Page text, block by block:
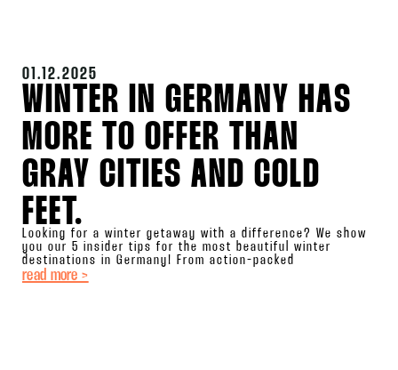
01.12.2025
WINTER IN GERMANY HAS
MORE TO OFFER THAN
GRAY CITIES AND COLD
FEET.
Looking for a winter getaway with a difference? We show
you our 5 insider tips for the most beautiful winter
destinations in Germany! From action-packed
read more >